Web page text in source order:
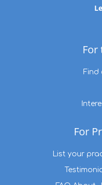
For
Find
For
List your